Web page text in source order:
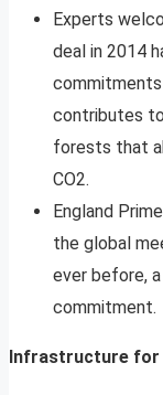
Experts
deal in 2014
contributes
forests that
CO2.
England
the global
ever before,
commitment.
Infrastructure for